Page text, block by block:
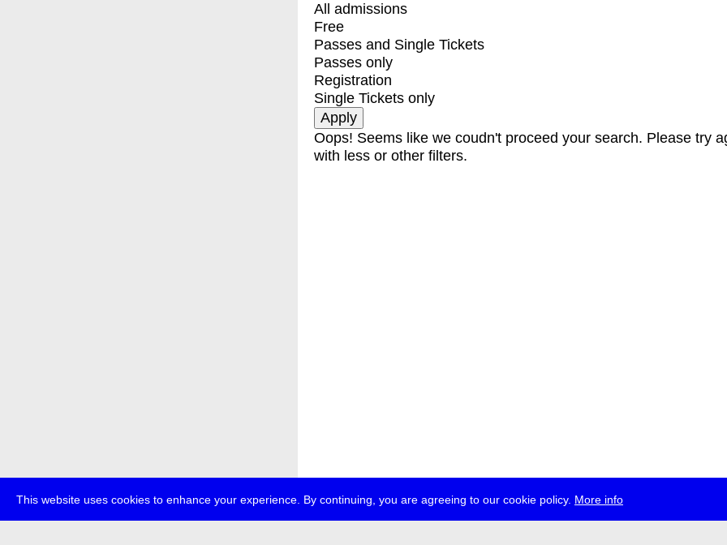
This website uses cookies to enhance your experience. By continuing, you are agreeing to our cookie policy. More info
All admissions
Free
Passes and Single Tickets
Passes only
Registration
Single Tickets only
Oops! Seems like we coudn't proceed your search. Please try
with less or other filters.